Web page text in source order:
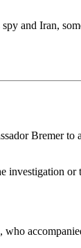
and Iran,
Bremer to